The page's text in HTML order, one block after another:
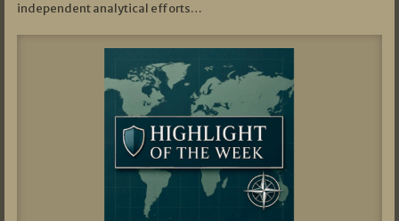
independent analytical efforts…